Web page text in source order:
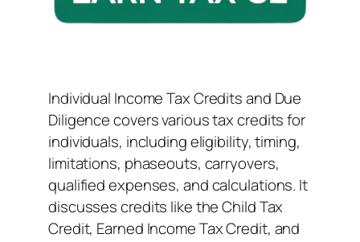
Individual Income Tax Credits and Due
Diligence covers various tax credits for
individuals, including eligibility, timing,
limitations, phaseouts, carryovers,
qualified expenses, and calculations. It
discusses credits like the Child Tax
Credit, Earned Income Tax Credit, and